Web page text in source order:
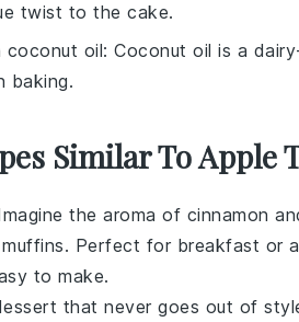
twist to the cake.
coconut oil: Coconut oil is a
baking.
Similar To Apple
the aroma of cinnamon
Perfect for breakfast or
to make.
that never goes out of